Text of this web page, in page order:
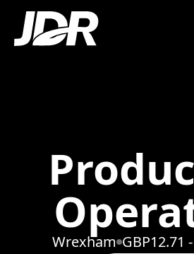
Wrexham GBP12.71